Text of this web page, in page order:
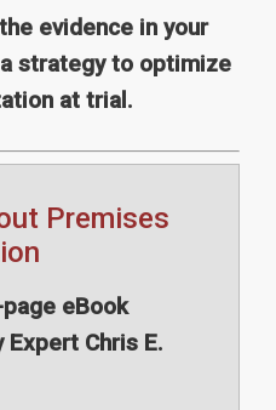
evidence in your
strategy to optimize
at trial.
Premises
eBook
Chris E.